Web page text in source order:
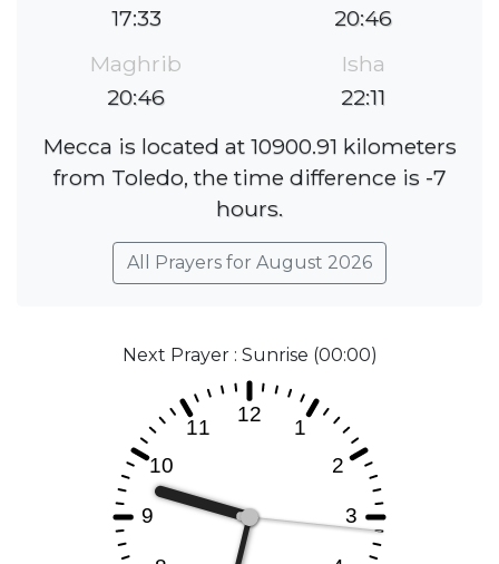
17:33
20:46
Maghrib
20:46
Isha
22:11
Mecca is located at 10900.91 kilometers
from Toledo, the time difference is -7
hours.
All Prayers for August 2026
Next Prayer : Sunrise (00:00)